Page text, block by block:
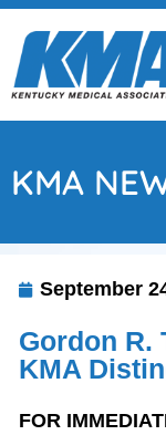
KMA
September
Gordon R.
KMA
FOR